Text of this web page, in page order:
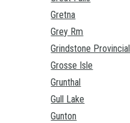
Gretna
Grey Rm
Grindstone
Grosse Isle
Grunthal
Gull Lake
Gunton